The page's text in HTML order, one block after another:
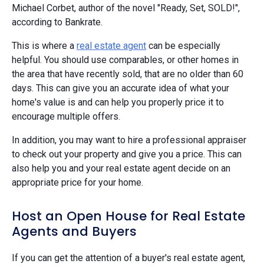
Michael Corbet, author of the novel "Ready, Set, SOLD!",
according to Bankrate.
This is where a real estate agent can be especially
helpful. You should use comparables, or other homes in
the area that have recently sold, that are no older than 60
days. This can give you an accurate idea of what your
home's value is and can help you properly price it to
encourage multiple offers.
In addition, you may want to hire a professional appraiser
to check out your property and give you a price. This can
also help you and your real estate agent decide on an
appropriate price for your home.
Host an Open House for Real Estate
Agents and Buyers
If you can get the attention of a buyer's real estate agent,